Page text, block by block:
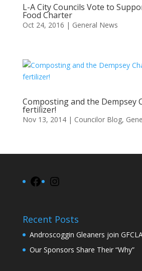
L-A City Councils Vote to
Food Charter
Oct 24, 2016 | General News
Composting and the Dempsey
fertilizer!
Nov 13, 2014| Councilor Blog,
Facebook
Recent Posts
Androscoggin Gleaners join
Our Sponsors Share Their “Why”